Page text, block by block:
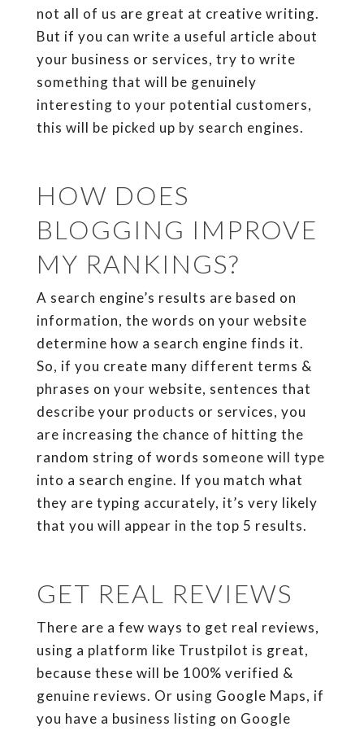
not all of us are great at creative writing.
But if you can write a useful article about
your business or services, try to write
something that will be genuinely
interesting to your potential customers,
this will be picked up by search engines.
HOW DOES
BLOGGING IMPROVE
MY RANKINGS?
A search engine’s results are based on
information, the words on your website
determine how a search engine finds it.
So, if you create many different terms &
phrases on your website, sentences that
describe your products or services, you
are increasing the chance of hitting the
random string of words someone will type
into a search engine. If you match what
they are typing accurately, it’s very likely
that you will appear in the top 5 results.
GET REAL REVIEWS
There are a few ways to get real reviews,
using a platform like Trustpilot is great,
because these will be 100% verified &
genuine reviews. Or using Google Maps, if
you have a business listing on Google